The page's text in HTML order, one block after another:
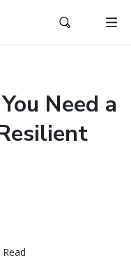
Need a